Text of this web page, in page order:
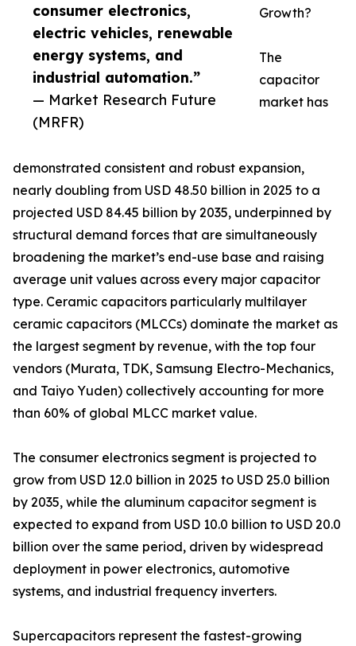
consumer electronics,
electric vehicles, renewable
energy systems, and
industrial automation.”
— Market Research Future
(MRFR)
Growth?
The
capacitor
market has
demonstrated consistent and robust expansion,
nearly doubling from USD 48.50 billion in 2025 to a
projected USD 84.45 billion by 2035, underpinned by
structural demand forces that are simultaneously
broadening the market’s end-use base and raising
average unit values across every major capacitor
type. Ceramic capacitors particularly multilayer
ceramic capacitors (MLCCs) dominate the market as
the largest segment by revenue, with the top four
vendors (Murata, TDK, Samsung Electro-Mechanics,
and Taiyo Yuden) collectively accounting for more
than 60% of global MLCC market value.
The consumer electronics segment is projected to
grow from USD 12.0 billion in 2025 to USD 25.0 billion
by 2035, while the aluminum capacitor segment is
expected to expand from USD 10.0 billion to USD 20.0
billion over the same period, driven by widespread
deployment in power electronics, automotive
systems, and industrial frequency inverters.
Supercapacitors represent the fastest-growing